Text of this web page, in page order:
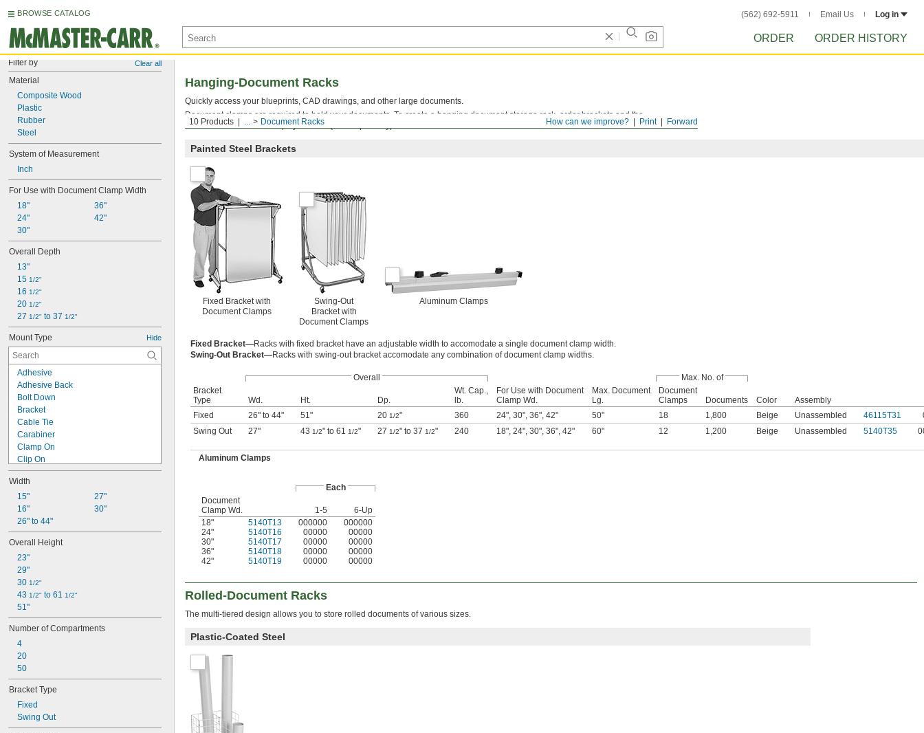
BROWSE CATALOG (562) 692-5911 Email Us Log in
ORDER ORDER HISTORY
Filter by Clear all
Material
Composite Wood
Plastic
Rubber
Steel
System of Measurement
Inch
For Use with Document Clamp Width
18"
24"
30"
36"
42"
Overall Depth
13"
15 1/2"
16 1/2"
20 1/2"
27 1/2" to 37 1/2"
Mount Type Hide
Adhesive
Adhesive Back
Bolt Down
Bracket
Cable Tie
Carabiner
Clamp On
Clip On
Fastener
Freestanding
Grommet
Hanging
Hook
Hook and Loop
Magnetic
Nail In
Plug In
Press Fit
Push In
Raised Clip On
Screw
Screw In
Screw On
Slide In
Slide On
Snap In
Snap On
Strap
Suction Cup
Width
15"
16"
26" to 44"
27"
30"
Overall Height
23"
29"
30 1/2"
43 1/2" to 61 1/2"
51"
Number of Compartments
4
20
50
Bracket Type
Fixed
Swing Out
Forward
Print
How can we improve?
10 Products ... Document Racks
Hanging-Document Racks
Quickly access your blueprints, CAD drawings, and other large documents.
Document clamps are required to hold your documents. To create a hanging document storage rack, order brackets and the
number of document clamps you need (sold separately).
Painted Steel Brackets
Fixed Bracket with
Document Clamps
Swing-Out
Bracket with
Document Clamps
Aluminum Clamps
Fixed Bracket—Racks with fixed bracket have an adjustable width to accomodate a single document clamp width.
Swing-Out Bracket—Racks with swing-out bracket accomodate any combination of document clamp widths.
Overall
Max. No. of
Bracket
Type
Wd. Ht. Dp.
Wt. Cap.,
lb.
For Use with Document
Clamp Wd.
Max. Document
Lg.
Document
Clamps
Documents Color
Assembly
Fixed
26" to 44" 51" 20 1/2" 360 24", 30", 36", 42" 50" 18 1,800 Beige Unassembled 46115T31
Swing Out
27" 43 1/2" to 61 1/2" 27 1/2" to 37 1/2" 240 18", 24", 30", 36", 42" 60" 12 1,200 Beige Unassembled 5140T35
Aluminum Clamps
Each
Document
Clamp Wd.
1-5
6-Up
18"
5140T13 000000
000000
24"
5140T16 00000
00000
30"
5140T17 00000
00000
36"
5140T18 00000
00000
42"
5140T19 00000 00000
Rolled-Document Racks
The multi-tiered design allows you to store rolled documents of various sizes.
Plastic-Coated Steel